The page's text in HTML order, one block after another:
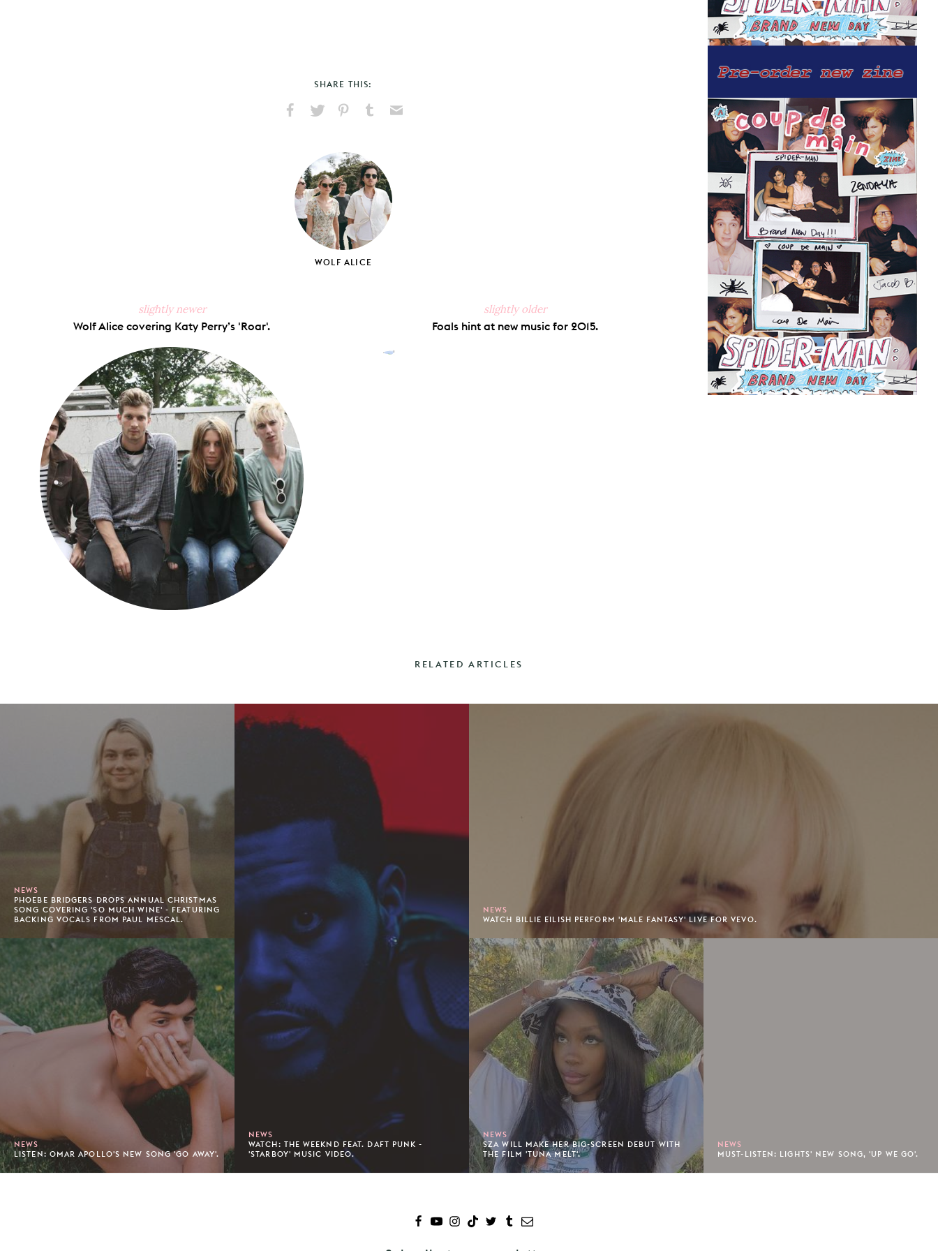
SHARE THIS:
Facebook
X
PinterestTumblr
WOLF ALICE
slightly newer
Wolf Alice covering Katy Perry’s 'Roar'.
slightly older
Foals hint at new music for 2015.
RELATED ARTICLES
NEWS
PHOEBE BRIDGERS DROPS ANNUAL CHRISTMAS
SONG COVERING 'SO MUCH WINE' - FEATURING
BACKING VOCALS FROM PAUL MESCAL.
NEWS
LISTEN: OMAR APOLLO'S NEW SONG 'GO AWAY'.
NEWS
WATCH: THE WEEKND FEAT. DAFT PUNK -
'STARBOY' MUSIC VIDEO.
NEWS
WATCH BILLIE EILISH PERFORM 'MALE FANTASY' LIVE FOR VEVO.
NEWS
SZA WILL MAKE HER BIG-SCREEN DEBUT WITH
THE FILM 'TUNA MELT'.
NEWS
MUST-LISTEN: LIGHTS' NEW SONG, 'UP WE GO'.